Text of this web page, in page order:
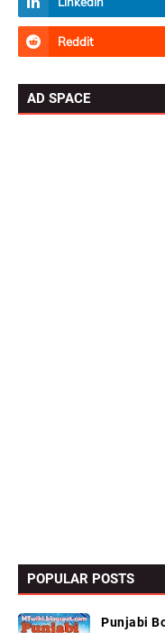
AD SPACE
POPULAR POSTS
Punjabi